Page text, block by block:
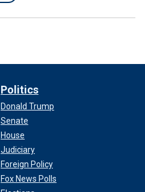
Politics
Donald Trump
Senate
House
Judiciary
Foreign Policy
Fox News Polls